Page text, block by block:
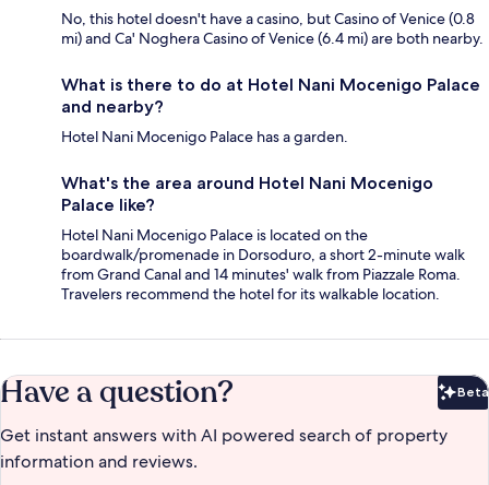
No, this hotel doesn't have a casino, but Casino of Venice (0.8
mi) and Ca' Noghera Casino of Venice (6.4 mi) are both nearby.
What is there to do at Hotel Nani Mocenigo Palace
and nearby?
Hotel Nani Mocenigo Palace has a garden.
What's the area around Hotel Nani Mocenigo
Palace like?
Hotel Nani Mocenigo Palace is located on the
boardwalk/promenade in Dorsoduro, a short 2-minute walk
from Grand Canal and 14 minutes' walk from Piazzale Roma.
Travelers recommend the hotel for its walkable location.
Have a question? Beta
Get instant answers with AI powered search of property
information and reviews.